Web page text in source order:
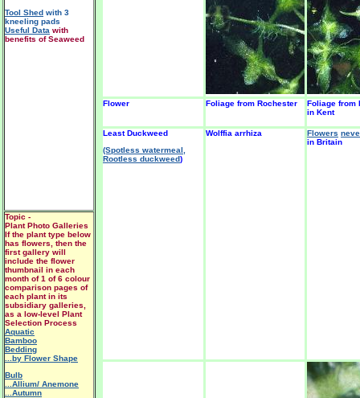
Flower Foliage from Rochester
Foliage from
in Kent
Least Duckweed
(Spotless watermeal,
Rootless duckweed)
Wolffia arrhiza Flowers
in Britain
Tool Shed with 3
kneeling pads
Useful Data with
benefits of Seaweed
Topic -
Plant Photo Galleries
If the plant type below
has flowers, then the
first gallery will
include the flower
thumbnail in each
month of 1 of 6 colour
comparison pages of
each plant in its
subsidiary galleries,
as a low-level Plant
Selection Process
Aquatic
Bamboo
Bedding
...by Flower Shape
Bulb
...Allium/ Anemone
...Autumn